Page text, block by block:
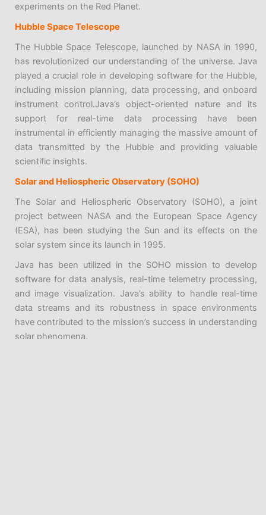
experiments on the Red Planet.
Hubble Space Telescope
The Hubble Space Telescope, launched by NASA in 1990,
has revolutionized our understanding of the universe. Java
played a crucial role in developing software for the Hubble,
including mission planning, data processing, and onboard
instrument control.Java’s object-oriented nature and its
support for real-time data processing have been
instrumental in efficiently managing the massive amount of
data transmitted by the Hubble and providing valuable
scientific insights.
Solar and Heliospheric Observatory (SOHO)
The Solar and Heliospheric Observatory (SOHO), a joint
project between NASA and the European Space Agency
(ESA), has been studying the Sun and its effects on the
solar system since its launch in 1995.
Java has been utilized in the SOHO mission to develop
software for data analysis, real-time telemetry processing,
and image visualization. Java’s ability to handle real-time
data streams and its robustness in space environments
have contributed to the mission’s success in understanding
solar phenomena.